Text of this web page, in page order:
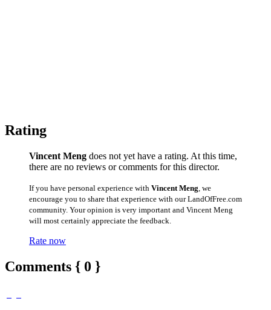
Rating
Vincent Meng does not yet have a rating. At this time,
there are no reviews or comments for this director.
If you have personal experience with Vincent Meng , we
encourage you to share that experience with our LandOfFree.com
community. Your opinion is very important and Vincent Meng
will most certainly appreciate the feedback.
Rate now
Comments { 0 }